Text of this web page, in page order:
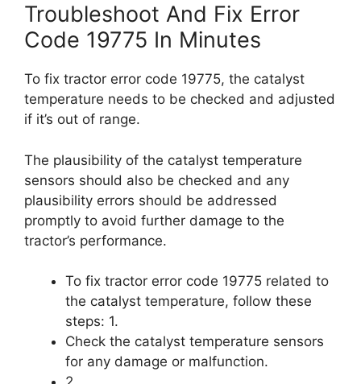
Troubleshoot And Fix Error
Code 19775 In Minutes
To fix tractor error code 19775, the catalyst
temperature needs to be checked and adjusted
if it’s out of range.
The plausibility of the catalyst temperature
sensors should also be checked and any
plausibility errors should be addressed
promptly to avoid further damage to the
tractor’s performance.
To fix tractor error code 19775 related to
the catalyst temperature, follow these
steps: 1.
Check the catalyst temperature sensors
for any damage or malfunction.